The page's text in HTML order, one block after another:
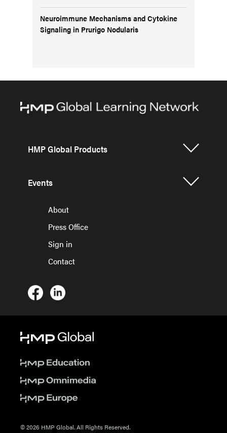
Neuroimmune Mechanisms and Cytokine
Signaling in Prurigo Nodularis
HMP Global Products
Events
About
Press Office
Sign in
Contact
© 2026 HMP Global. All Rights Reserved.